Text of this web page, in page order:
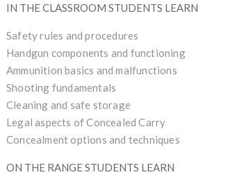
IN THE CLASSROOM STUDENTS LEARN
Safety rules and procedures
Handgun components and functioning
Ammunition basics and malfunctions
Shooting fundamentals
Cleaning and safe storage
Legal aspects of Concealed Carry
Concealment options and techniques
ON THE RANGE STUDENTS LEARN